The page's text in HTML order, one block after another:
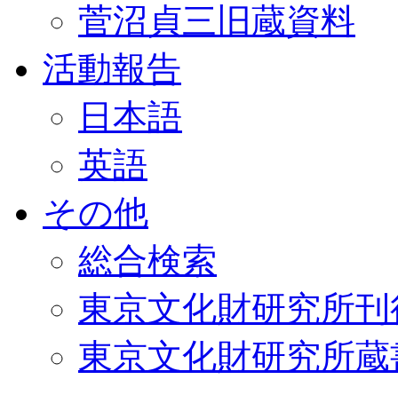
菅沼貞三旧蔵資料
活動報告
日本語
英語
その他
総合検索
東京文化財研究所
東京文化財研究所